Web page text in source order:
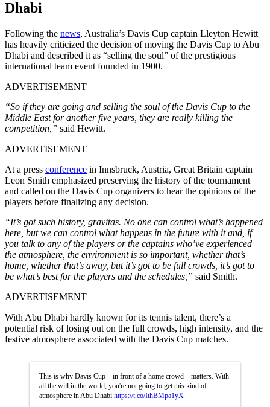
Dhabi
Following the news, Australia’s Davis Cup captain Lleyton Hewitt
has heavily criticized the decision of moving the Davis Cup to Abu
Dhabi and described it as “selling the soul” of the prestigious
international team event founded in 1900.
ADVERTISEMENT
“So if they are going and selling the soul of the Davis Cup to the
Middle East for another five years, they are really killing the
competition,” said Hewitt.
ADVERTISEMENT
At a press conference in Innsbruck, Austria, Great Britain captain
Leon Smith emphasized preserving the history of the tournament
and called on the Davis Cup organizers to hear the opinions of the
players before finalizing any decision.
“It’s got such history, gravitas. No one can control what’s happened
here, but we can control what happens in the future with it and, if
you talk to any of the players or the captains who’ve experienced
the atmosphere, the environment is so important, whether that’s
home, whether that’s away, but it’s got to be full crowds, it’s got to
be what’s best for the players and the schedules,” said Smith.
ADVERTISEMENT
With Abu Dhabi hardly known for its tennis talent, there’s a
potential risk of losing out on the full crowds, high intensity, and the
festive atmosphere associated with the Davis Cup matches.
This is why Davis Cup – in front of a home crowd – matters. With
all the will in the world, you're not going to get this kind of
atmosphere in Abu Dhabi https://t.co/IthBMpa1yX